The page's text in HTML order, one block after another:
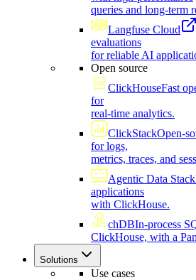
queries and long-term
Langfuse Cloud
evaluations
for reliable AI
Open source
ClickHouseFast
for
real-time analytics.
ClickStackOpen-
for logs,
metrics, traces, and
Agentic Data Stack
applications
with ClickHouse.
chDBIn-process
ClickHouse, with a
Solutions
Use cases